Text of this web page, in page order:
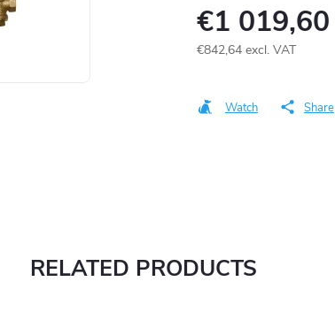
€1 019,60
€842,64 excl. VAT
Watch Share
RELATED PRODUCTS